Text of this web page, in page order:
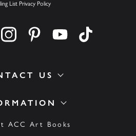
ACC Art Books
US
List Privacy Policy
facebook
us on twitter
Find us on instagram
Find us on pinterest
Find us on youtube